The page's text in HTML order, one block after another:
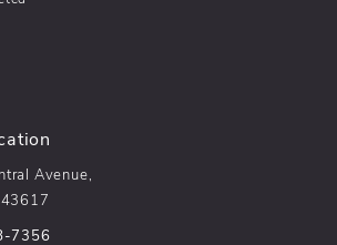
Avenue,
on the phone at
7356